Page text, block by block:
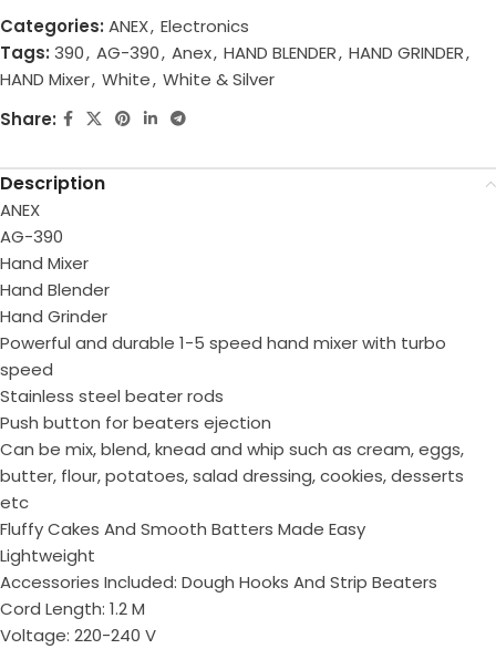
Categories: ANEX, Electronics
Tags: 390, AG-390, Anex, HAND BLENDER, HAND GRINDER,
HAND Mixer, White, White & Silver
Share:
Description
ANEX
AG-390
Hand Mixer
Hand Blender
Hand Grinder
Powerful and durable 1-5 speed hand mixer with turbo
speed
Stainless steel beater rods
Push button for beaters ejection
Can be mix, blend, knead and whip such as cream, eggs,
butter, flour, potatoes, salad dressing, cookies, desserts
etc
Fluffy Cakes And Smooth Batters Made Easy
Lightweight
Accessories Included: Dough Hooks And Strip Beaters
Cord Length: 1.2 M
Voltage: 220-240 V